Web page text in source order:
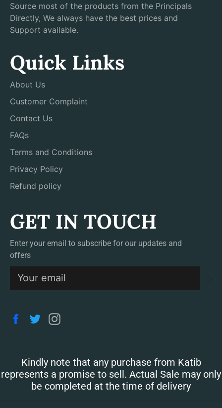
Source most of the products from the Principals
Directly, We always have the best prices and
Support available.
Quick Links
About Us
Customer Complaint
Contact Us
FAQs
Terms and Conditions
Privacy Policy
Refund policy
GET IN TOUCH
Enter your email to subscribe for our updates and
offers
Facebook
Twitter
Kindly note that any purchase from Katib
represents a promise to sell. Actual Sale may only
be completed at the time of delivery